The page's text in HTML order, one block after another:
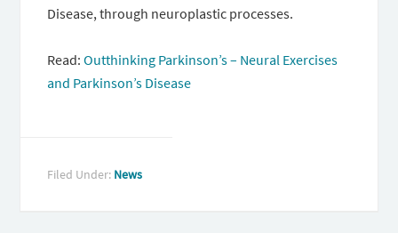
Disease, through neuroplastic processes.
Read:Outthinking Parkinson’s – Neural Exercises
and Parkinson’s Disease
Filed Under: News